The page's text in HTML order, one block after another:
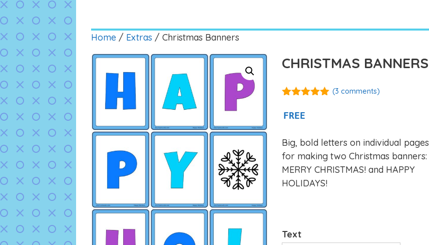
Home / Extras / Christmas Banners
CHRISTMAS BANNERS
5
(3 comments)
FREE
Big, bold letters on individual pages
for making two Christmas banners:
MERRY CHRISTMAS! and HAPPY
HOLIDAYS!
Text